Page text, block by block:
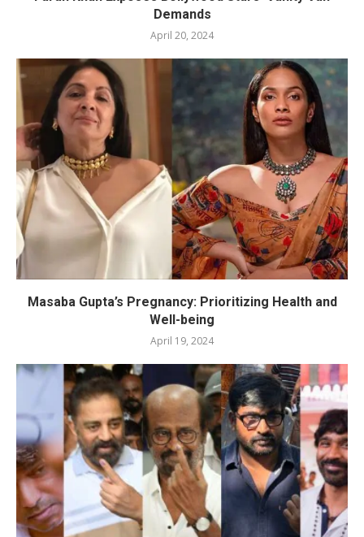
Demands
April 20, 2024
Masaba Gupta’s Pregnancy: Prioritizing Health and
Well-being
April 19, 2024